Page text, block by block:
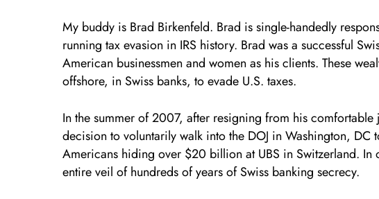
My buddy is Brad Birkenfeld. Brad is single-handedly
running tax evasion in IRS history. Brad was a successful
American businessmen and women as his clients. These
offshore, in Swiss banks, to evade U.S. taxes.
In the summer of 2007, after resigning from his
decision to voluntarily walk into the DOJ in Washington,
Americans hiding over $20 billion at UBS in Switzerland.
entire veil of hundreds of years of Swiss banking secrecy.